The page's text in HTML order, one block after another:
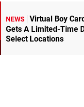
NEWS
Virtual Boy
Gets A Limited-Time
Select Locations